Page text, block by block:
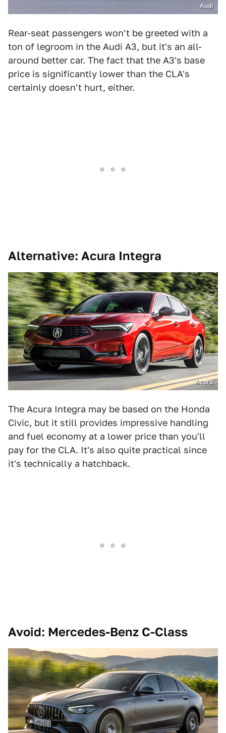
Audi
Rear-seat passengers won't be greeted with a
ton of legroom in the Audi A3, but it's an all-
around better car. The fact that the A3's base
price is significantly lower than the CLA's
certainly doesn't hurt, either.
Alternative: Acura Integra
Acura
The Acura Integra may be based on the Honda
Civic, but it still provides impressive handling
and fuel economy at a lower price than you'll
pay for the CLA. It's also quite practical since
it's technically a hatchback.
Avoid: Mercedes-Benz C-Class